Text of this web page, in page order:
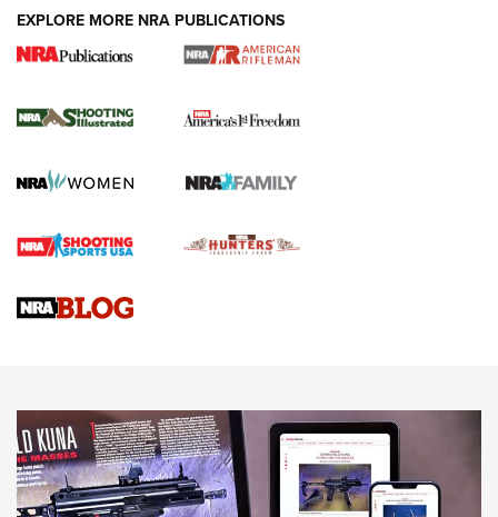
4 Tasks All Hunters Should Complete Now
Journal Of The NRA
How To Qualify For IPSC Events | An NRA Shooting Sports
4 Tasks All Hunters Should Complete Now for the
HOW-TO TIPS HOW-TO TIPS
JOIN THE HUNT
EXPLORE MORE NRA PUBLICATIONS